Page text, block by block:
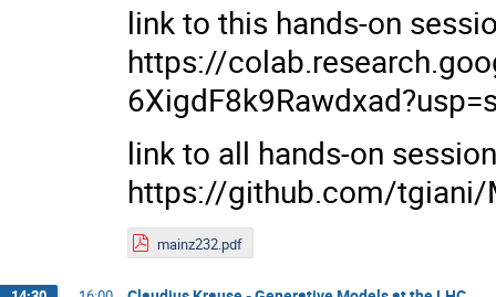
link to this hands-on
https://
link to all hands-on
https://github.com/tgiani/
mainz232.pdf